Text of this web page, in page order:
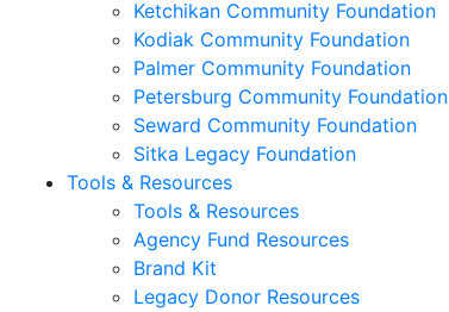
Ketchikan Community Foundation
Kodiak Community Foundation
Palmer Community Foundation
Petersburg Community Foundation
Seward Community Foundation
Sitka Legacy Foundation
Tools & Resources
Tools & Resources
Agency Fund Resources
Brand Kit
Legacy Donor Resources